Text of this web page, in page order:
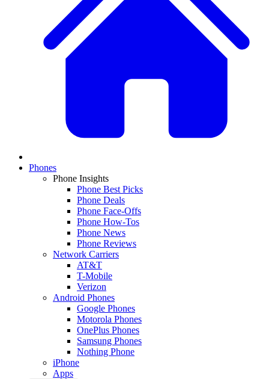
Phones
Phone Insights
Phone Best Picks
Phone Deals
Phone Face-Offs
Phone How-Tos
Phone News
Phone Reviews
Network Carriers
AT&T
T-Mobile
Verizon
Android Phones
Google Phones
Motorola Phones
OnePlus Phones
Samsung Phones
Nothing Phone
iPhone
Apps